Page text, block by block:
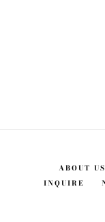
ABOUT US
INQUIRE